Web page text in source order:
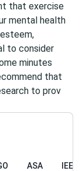
that exercise
mental health
to consider
minutes
that
to prov
ASA IEEE